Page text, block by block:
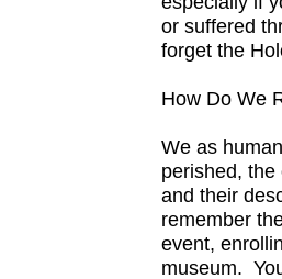
or suffered
forget the
How Do We
We as
perished,
and their
remember
event,
museum.